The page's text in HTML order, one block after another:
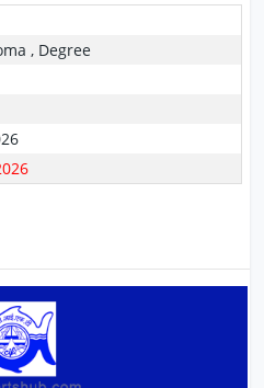
, Degree